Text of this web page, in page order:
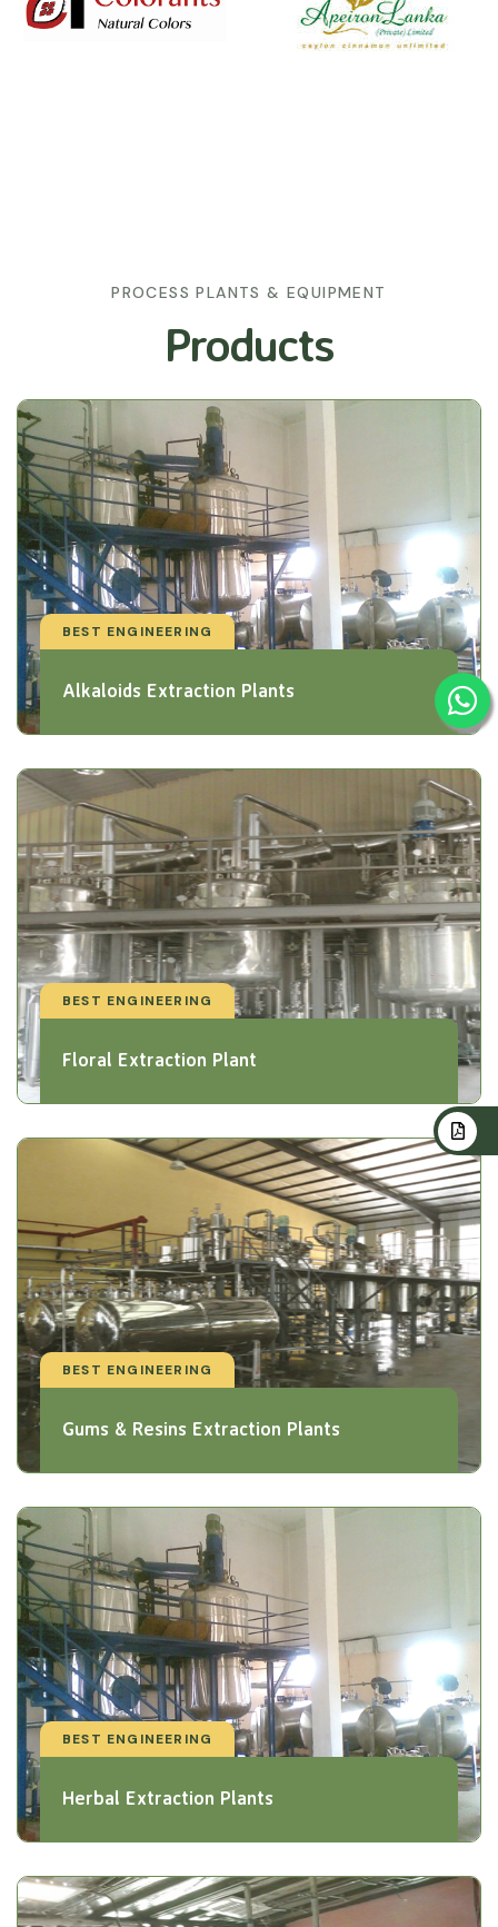
PROCESS PLANTS & EQUIPMENT
Products
BEST ENGINEERING
Alkaloids Extraction Plants
BEST ENGINEERING
Floral Extraction Plant
BEST ENGINEERING
Gums & Resins Extraction Plants
BEST ENGINEERING
Herbal Extraction Plants